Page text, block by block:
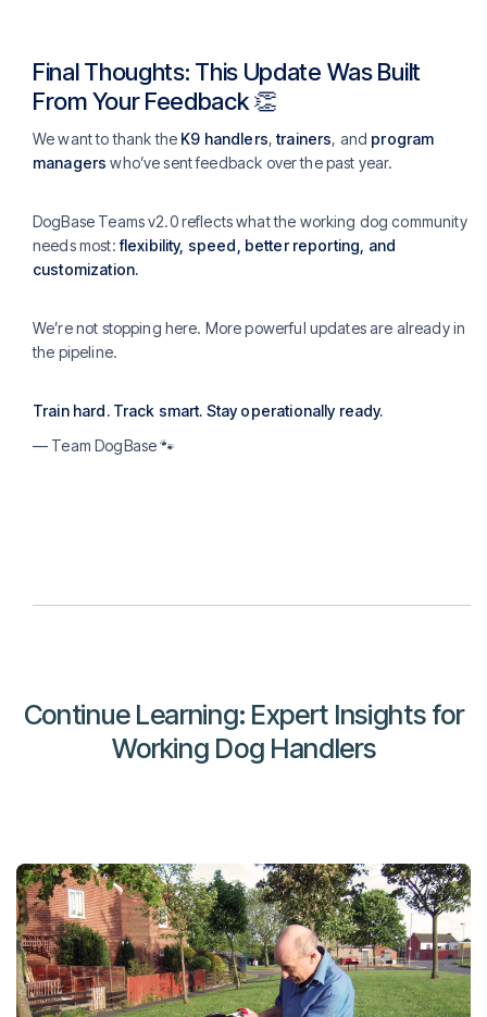
Final Thoughts: This Update Was Built
From Your Feedback 👏
We want to thank the K9 handlers,trainers, and program
managers who’ve sent feedback over the past year.
DogBase Teams v2.0 reflects what the working dog community
needs most:flexibility, speed, better reporting, and
customization.
We’re not stopping here. More powerful updates are already in
the pipeline.
Train hard. Track smart. Stay operationally ready.
— Team DogBase 🐾
Continue Learning: Expert Insights for
Working Dog Handlers